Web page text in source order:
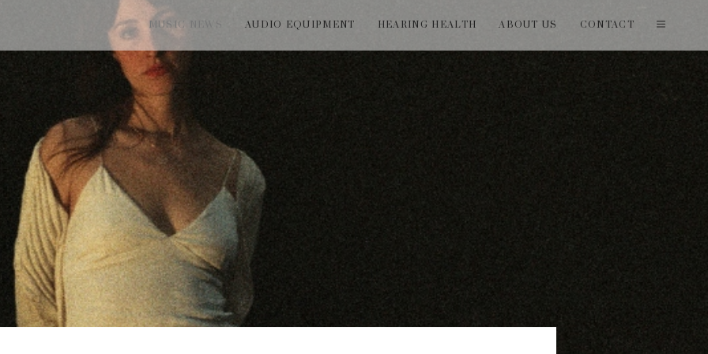
MUSIC NEWS AUDIO EQUIPMENT HEARING HEALTH ABOUT US CONTACT